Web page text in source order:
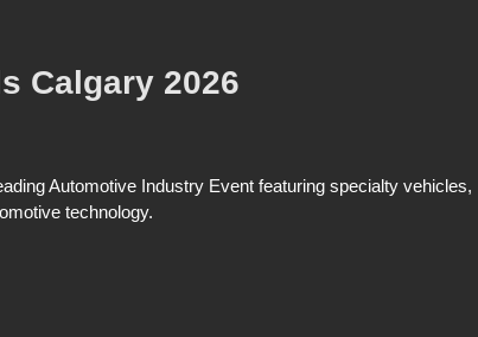
Calgary 2026
Automotive Industry Event featuring specialty vehicles,
technology.